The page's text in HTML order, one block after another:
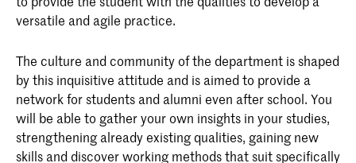
Communication Design 1-2
Reality Check 3
2
Total
30
Courses Semester 2 ECTS
versatile and agile practice.
The culture and community of the department is shaped
by this inquisitive attitude and is aimed to provide a
network for students and alumni even after school. You
will be able to gather your own insights in your studies,
strengthening already existing qualities, gaining new
skills and discover working methods that suit specifically